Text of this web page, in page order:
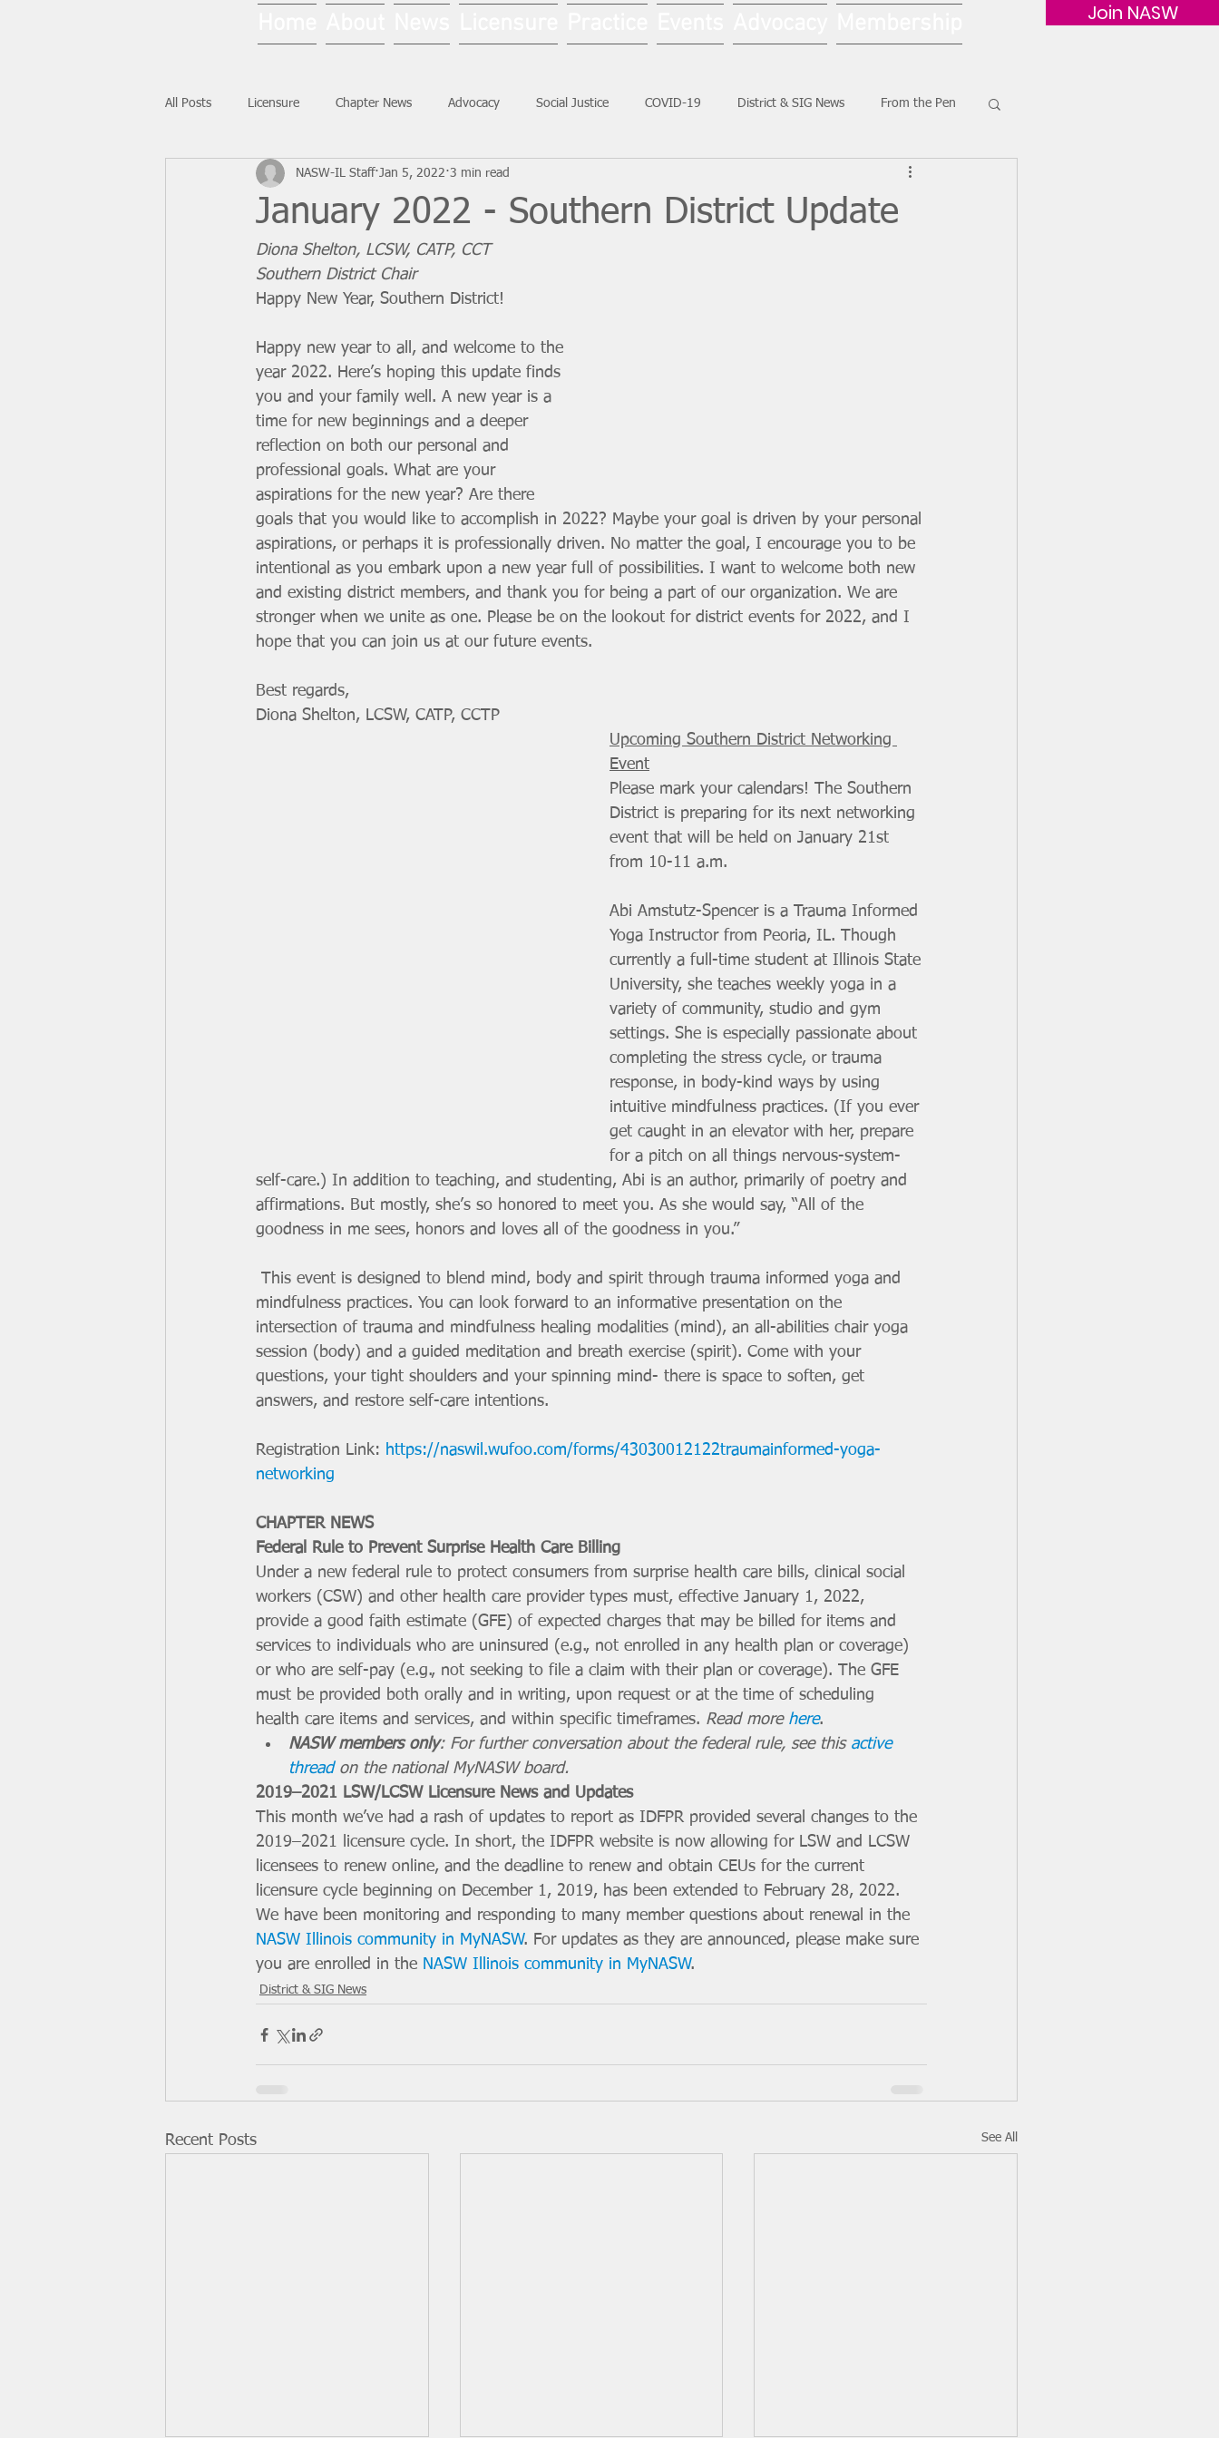
Join NASW
All Posts Licensure Chapter News Advocacy Social Justice COVID-19 District & SIG News From the Pen
National News Ask NASW-IL Social Work Month
January 2022 - Southern District Update
NASW-IL Staff Jan 5, 2022 3 min read
Diona Shelton, LCSW, CATP, CCT
Southern District Chair
Happy New Year, Southern District!
Happy new year to all, and welcome to the
year 2022. Here’s hoping this update finds
you and your family well. A new year is a
time for new beginnings and a deeper
reflection on both our personal and
professional goals. What are your
aspirations for the new year? Are there
goals that you would like to accomplish in 2022? Maybe your goal is driven by your personal
aspirations, or perhaps it is professionally driven. No matter the goal, I encourage you to be
intentional as you embark upon a new year full of possibilities. I want to welcome both new
and existing district members, and thank you for being a part of our organization. We are
stronger when we unite as one. Please be on the lookout for district events for 2022, and I
hope that you can join us at our future events.
Best regards,
Diona Shelton, LCSW, CATP, CCTP
Upcoming Southern District Networking
Event
Please mark your calendars! The Southern
District is preparing for its next networking
event that will be held on January 21st
from 10-11 a.m.
Abi Amstutz-Spencer is a Trauma Informed
Yoga Instructor from Peoria, IL. Though
currently a full-time student at Illinois State
University, she teaches weekly yoga in a
variety of community, studio and gym
settings. She is especially passionate about
completing the stress cycle, or trauma
response, in body-kind ways by using
intuitive mindfulness practices. (If you ever
get caught in an elevator with her, prepare
for a pitch on all things nervous-system-
self-care.) In addition to teaching, and studenting, Abi is an author, primarily of poetry and
affirmations. But mostly, she’s so honored to meet you. As she would say, “All of the
goodness in me sees, honors and loves all of the goodness in you.”
mindfulness practices. You can look forward to an informative presentation on the
intersection of trauma and mindfulness healing modalities (mind), an all-abilities chair yoga
session (body) and a guided meditation and breath exercise (spirit). Come with your
questions, your tight shoulders and your spinning mind- there is space to soften, get
answers, and restore self-care intentions.
Registration Link: https://naswil.wufoo.com/forms/43030012122traumainformed-yoga-
networking
CHAPTER NEWS
Federal Rule to Prevent Surprise Health Care Billing
Under a new federal rule to protect consumers from surprise health care bills, clinical social
workers (CSW) and other health care provider types must, effective January 1, 2022,
provide a good faith estimate (GFE) of expected charges that may be billed for items and
services to individuals who are uninsured (e.g., not enrolled in any health plan or coverage)
or who are self-pay (e.g., not seeking to file a claim with their plan or coverage). The GFE
must be provided both orally and in writing, upon request or at the time of scheduling
health care items and services, and within specific timeframes. Read more here.
NASW members only: For further conversation about the federal rule, see this active
thread on the national MyNASW board.
2019–2021 LSW/LCSW Licensure News and Updates
This month we’ve had a rash of updates to report as IDFPR provided several changes to the
2019–2021 licensure cycle. In short, the IDFPR website is now allowing for LSW and LCSW
licensees to renew online, and the deadline to renew and obtain CEUs for the current
licensure cycle beginning on December 1, 2019, has been extended to February 28, 2022.
We have been monitoring and responding to many member questions about renewal in the
NASW Illinois community in MyNASW. For updates as they are announced, please make sure
you are enrolled in the NASW Illinois community in MyNASW.
District & SIG News
Recent Posts See All